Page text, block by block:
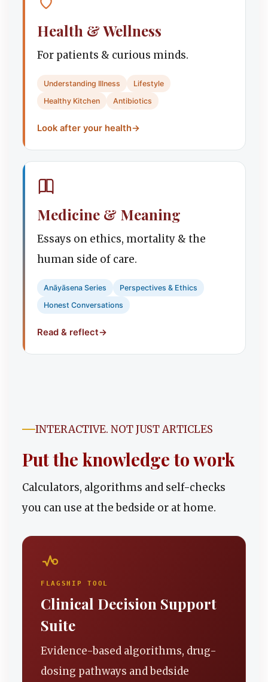
Health & Wellness
For patients & curious minds.
Understanding Illness
Lifestyle
Healthy Kitchen
Antibiotics
Look after your health→
Medicine & Meaning
Essays on ethics, mortality & the
human side of care.
Anāyāsena Series
Perspectives & Ethics
Honest Conversations
Read & reflect→
INTERACTIVE. NOT JUST ARTICLES
Put the knowledge to work
Calculators, algorithms and self-checks
you can use at the bedside or at home.
FLAGSHIP TOOL
Clinical Decision Support
Suite
Evidence-based algorithms, drug-
dosing pathways and bedside